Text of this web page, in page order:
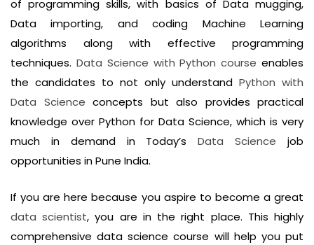
of programming skills, with basics of Data mugging,
Data importing, and coding Machine Learning
algorithms along with effective programming
techniques. Data Science with Python course enables
the candidates to not only understand Python with
Data Science concepts but also provides practical
knowledge over Python for Data Science, which is very
much in demand in Today’sData Science job
opportunities in Pune India.
If you are here because you aspire to become a great
data scientist, you are in the right place. This highly
comprehensive data science course will help you put